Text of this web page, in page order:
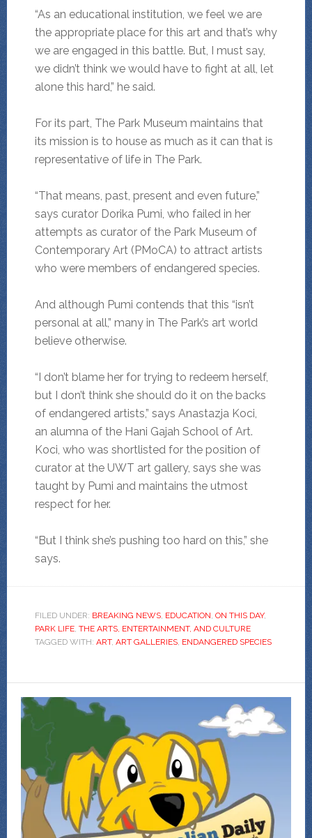
“As an educational institution, we feel we are
the appropriate place for this art and that’s why
we are engaged in this battle. But, I must say,
we didn’t think we would have to fight at all, let
alone this hard,” he said.
For its part, The Park Museum maintains that
its mission is to house as much as it can that is
representative of life in The Park.
“That means, past, present and even future,”
says curator Dorika Pumi, who failed in her
attempts as curator of the Park Museum of
Contemporary Art (PMoCA) to attract artists
who were members of endangered species.
And although Pumi contends that this “isn’t
personal at all,” many in The Park’s art world
believe otherwise.
“I don’t blame her for trying to redeem herself,
but I don’t think she should do it on the backs
of endangered artists,” says Anastazja Koci,
an alumna of the Hani Gajah School of Art.
Koci, who was shortlisted for the position of
curator at the UWT art gallery, says she was
taught by Pumi and maintains the utmost
respect for her.
“But I think she’s pushing too hard on this,” she
says.
FILED UNDER: BREAKING NEWS, EDUCATION, ON THIS DAY,
PARK LIFE, THE ARTS, ENTERTAINMENT, AND CULTURE
TAGGED WITH: ART, ART GALLERIES, ENDANGERED SPECIES